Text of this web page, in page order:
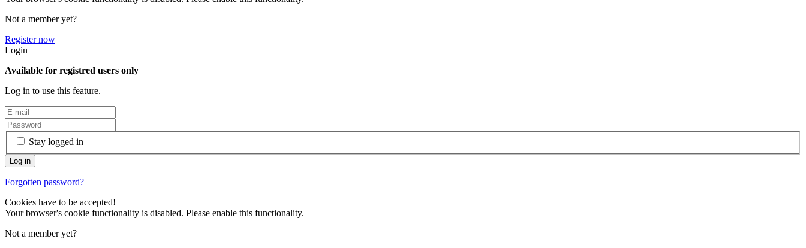
Not a member yet?
Register now
Login
Available for registred users only
Log in to use this feature.
Stay logged in
Forgotten password?
Cookies have to be accepted!
Your browser's cookie functionality is disabled. Please enable this functionality.
Not a member yet?